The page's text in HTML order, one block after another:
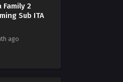
Family 2
Sub ITA
ago